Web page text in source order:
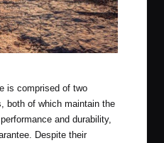
is comprised of two
both of which maintain the
and durability,
Despite their